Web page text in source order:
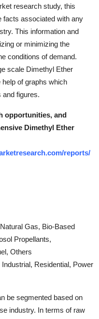
research study, this
facts associated with any
This information and
or minimizing the
conditions of demand.
scale Dimethyl Ether
of graphs which
and figures.
opportunities, and
Dimethyl Ether
reports/
Gas, Bio-Based
Propellants,
Others
Residential, Power
be segmented based on
industry. In terms of raw